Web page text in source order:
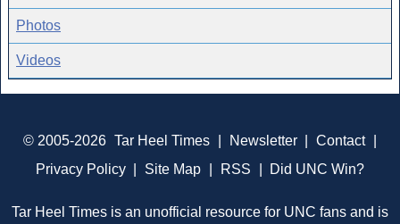
Photos
Videos
© 2005-2026 Tar Heel Times Newsletter Contact
Privacy Policy
Site Map RSS Did UNC Win?
Tar Heel Times is an unofficial resource for UNC fans and is